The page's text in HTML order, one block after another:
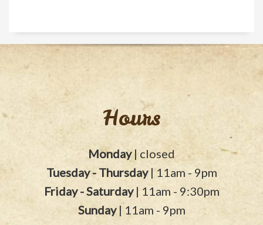
Hours
Monday| closed
Tuesday - Thursday| 11am - 9pm
Friday - Saturday| 11am - 9:30pm
Sunday| 11am - 9pm